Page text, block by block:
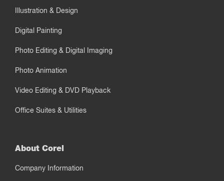
Illustration & Design
Digital Painting
Photo Editing & Digital Imaging
Photo Animation
Video Editing & DVD Playback
Office Suites & Utilities
About Corel
Company Information